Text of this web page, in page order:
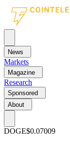
News
Markets
Magazine
Research
Sponsored
About
DOGE$0.07009